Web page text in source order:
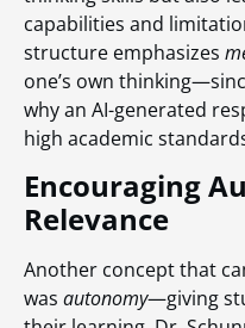
capabilities and
structure emphasizes
one’s own
why an AI-generated
high academic
Encouraging
Relevance
Another concept that
was autonomy—giving